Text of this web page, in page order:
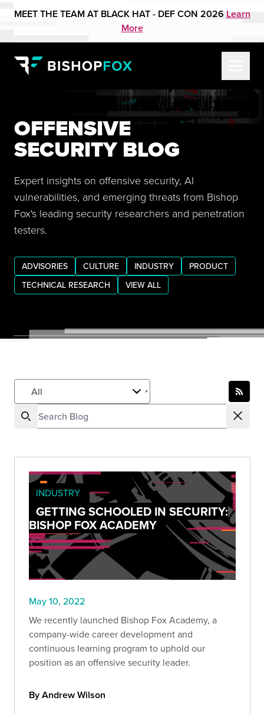
MEET THE TEAM AT BLACK HAT - DEF CON 2026 Learn
More
OFFENSIVE
SECURITY BLOG
Expert insights on offensive security, AI
vulnerabilities, and emerging threats from Bishop
Fox's leading security researchers and penetration
testers.
ADVISORIES CULTURE INDUSTRY
PRODUCT
TECHNICAL RESEARCH
VIEW ALL
INDUSTRY
GETTING SCHOOLED IN SECURITY:
BISHOP FOX ACADEMY
May 10, 2022
We recently launched Bishop Fox Academy, a
company-wide career development and
continuous learning program to uphold our
position as an offensive security leader.
By Andrew Wilson